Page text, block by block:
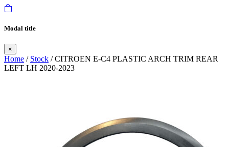
Modal title
×
Home / Stock / CITROEN E-C4 PLASTIC ARCH TRIM REAR
LEFT LH 2020-2023